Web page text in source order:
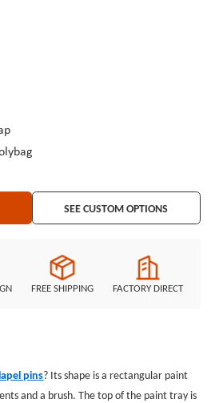
pins. We all know that the paint tray is
Paint tray custom lapel pins can embellish
pins have two rubber caps which can
If you like it, you can join your shopping
SEE CUSTOM OPTIONS
FREE SHIPPING FACTORY DIRECT
pins? Its shape is a rectangular paint
and a brush. The top of the paint tray is